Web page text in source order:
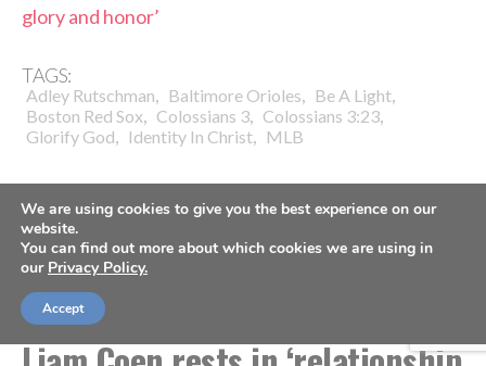
glory and honor’
TAGS:
Adley Rutschman, Baltimore Orioles, Be A Light,
Boston Red Sox, Colossians 3, Colossians 3:23,
Glorify God, Identity In Christ, MLB
COACHES FOOTBALL
Jacksonville Jaguars head coach
We are using cookies to give you the best experience on our
website.
You can find out more about which cookies we are using in
our Privacy Policy.
Accept